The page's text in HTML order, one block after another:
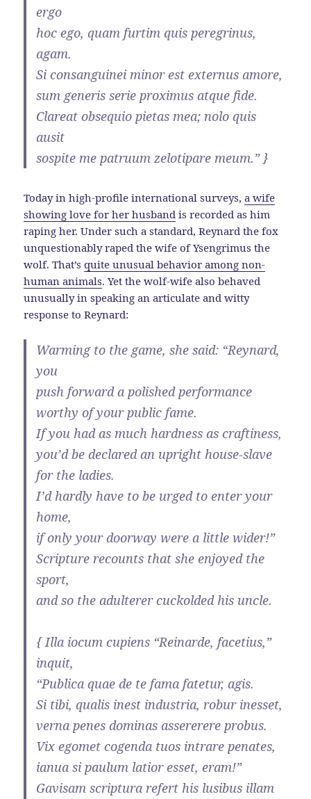
ergo
hoc ego, quam furtim quis peregrinus,
agam.
Si consanguinei minor est externus amore,
sum generis serie proximus atque fide.
Clareat obsequio pietas mea; nolo quis
ausit
sospite me patruum zelotipare meum.” }
Today in high-profile international surveys,a wife
showing love for her husband is recorded as him
raping her. Under such a standard, Reynard the fox
unquestionably raped the wife of Ysengrimus the
wolf. That’squite unusual behavior among non-
human animals. Yet the wolf-wife also behaved
unusually in speaking an articulate and witty
response to Reynard:
Warming to the game, she said: “Reynard,
you
push forward a polished performance
worthy of your public fame.
If you had as much hardness as craftiness,
you’d be declared an upright house-slave
for the ladies.
I’d hardly have to be urged to enter your
home,
if only your doorway were a little wider!”
Scripture recounts that she enjoyed the
sport,
and so the adulterer cuckolded his uncle.
{ Illa iocum cupiens “Reinarde, facetius,”
inquit,
“Publica quae de te fama fatetur, agis.
Si tibi, qualis inest industria, robur inesset,
verna penes dominas assererere probus.
Vix egomet cogenda tuos intrare penates,
ianua si paulum latior esset, eram!”
Gavisam scriptura refert his lusibus illam